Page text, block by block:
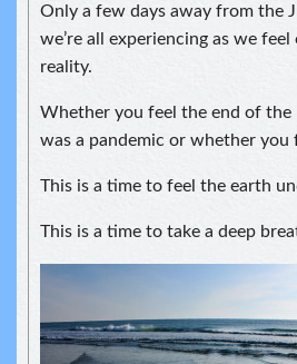
Only a few days away from the
we’re all experiencing as we
reality.
Whether you feel the end of the
was a pandemic or whether
This is a time to feel the earth
This is a time to take a deep